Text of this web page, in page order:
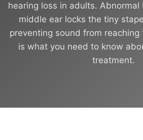
hearing loss in adults.
middle ear locks the tiny
preventing sound from reaching
is what you need to know
treatment.